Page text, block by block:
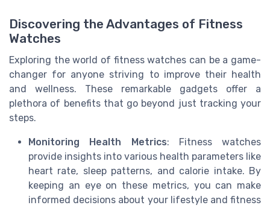
Discovering the Advantages of Fitness
Watches
Exploring the world of fitness watches can be a game-
changer for anyone striving to improve their health
and wellness. These remarkable gadgets offer a
plethora of benefits that go beyond just tracking your
steps.
Monitoring Health Metrics: Fitness watches
provide insights into various health parameters like
heart rate, sleep patterns, and calorie intake. By
keeping an eye on these metrics, you can make
informed decisions about your lifestyle and fitness